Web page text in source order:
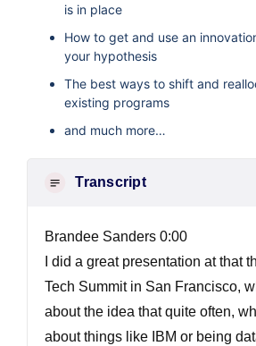
is in place
How to get and use an
your hypothesis
The best ways to shift and
existing programs
and much more…
Transcript
Brandee Sanders 0:00
I did a great presentation at that
Tech Summit in San Francisco,
about the idea that quite often,
about things like IBM or being